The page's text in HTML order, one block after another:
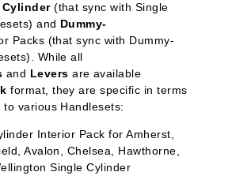
(that sync with Single
and Dummy-
Packs (that sync with Dummy-
While all
and Levers are available
format, they are specific in terms
various Handlesets:
Interior Pack for Amherst,
Avalon, Chelsea, Hawthorne,
Single Cylinder